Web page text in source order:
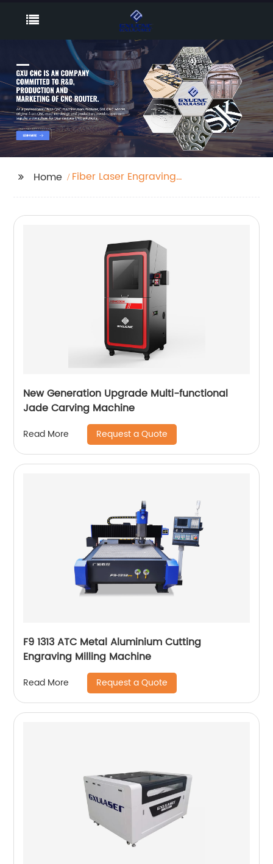
Home
Fiber Laser Engraving
New Generation Upgrade Multi-functional
Jade Carving Machine
Read More Request a Quote
F9 1313 ATC Metal Aluminium Cutting
Engraving Milling Machine
Read More Request a Quote